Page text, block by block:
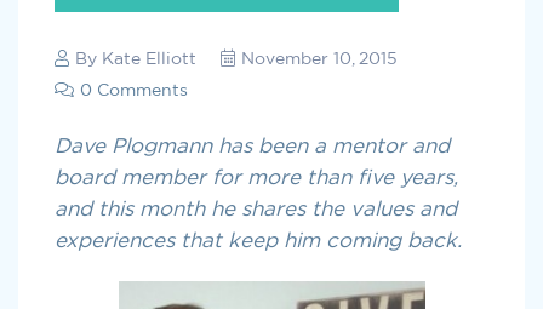
By Kate Elliott
November 10, 2015
0 Comments
Dave Plogmann has been a mentor and
board member for more than five years,
and this month he shares the values and
experiences that keep him coming back.